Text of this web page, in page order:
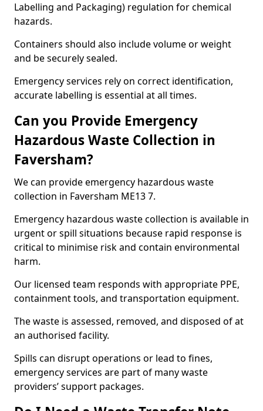
Labelling and Packaging) regulation for chemical
hazards.
Containers should also include volume or weight
and be securely sealed.
Emergency services rely on correct identification,
accurate labelling is essential at all times.
Can you Provide Emergency
Hazardous Waste Collection in
Faversham?
We can provide emergency hazardous waste
collection in Faversham ME13 7.
Emergency hazardous waste collection is available in
urgent or spill situations because rapid response is
critical to minimise risk and contain environmental
harm.
Our licensed team responds with appropriate PPE,
containment tools, and transportation equipment.
The waste is assessed, removed, and disposed of at
an authorised facility.
Spills can disrupt operations or lead to fines,
emergency services are part of many waste
providers’ support packages.